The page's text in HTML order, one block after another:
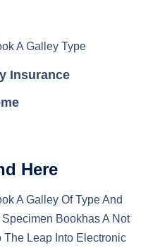
A Galley Type
Insurance
Here
A Galley Of Type And
Bookhas A Not
Leap Into Electronic